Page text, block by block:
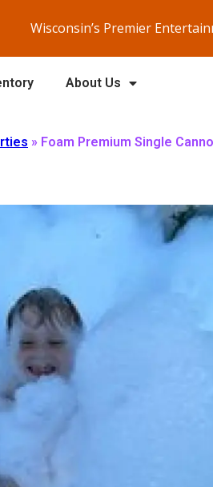
Wisconsin’s Premier
About Us
» Foam Premium Single